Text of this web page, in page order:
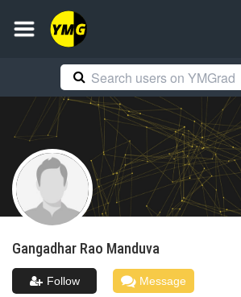
Gangadhar Rao Manduva
Follow Message